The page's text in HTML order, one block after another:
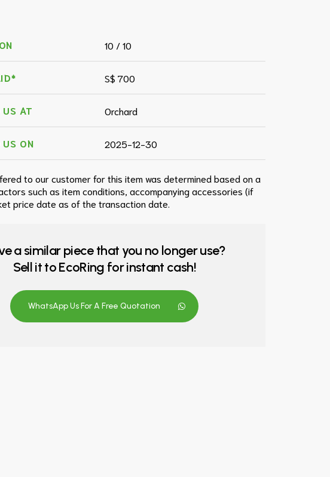
10 / 10
S$ 700
US AT Orchard
ON 2025-12-30
to our customer for this item was determined based on a
such as item conditions, accompanying accessories (if
price date as of the transaction date.
a similar piece that you no longer use?
Sell it to EcoRing for instant cash!
WhatsApp Us For A Free Quotation